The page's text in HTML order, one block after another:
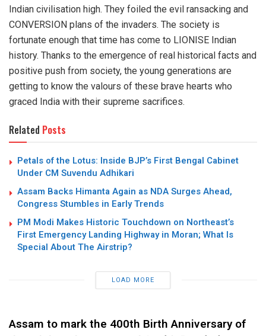
Indian civilisation high. They foiled the evil ransacking and
CONVERSION plans of the invaders. The society is
fortunate enough that time has come to LIONISE Indian
history. Thanks to the emergence of real historical facts and
positive push from society, the young generations are
getting to know the valours of these brave hearts who
graced India with their supreme sacrifices.
Related Posts
Petals of the Lotus: Inside BJP’s First Bengal Cabinet
Under CM Suvendu Adhikari
Assam Backs Himanta Again as NDA Surges Ahead,
Congress Stumbles in Early Trends
PM Modi Makes Historic Touchdown on Northeast’s
First Emergency Landing Highway in Moran; What Is
Special About The Airstrip?
LOAD MORE
Assam to mark the 400th Birth Anniversaryof